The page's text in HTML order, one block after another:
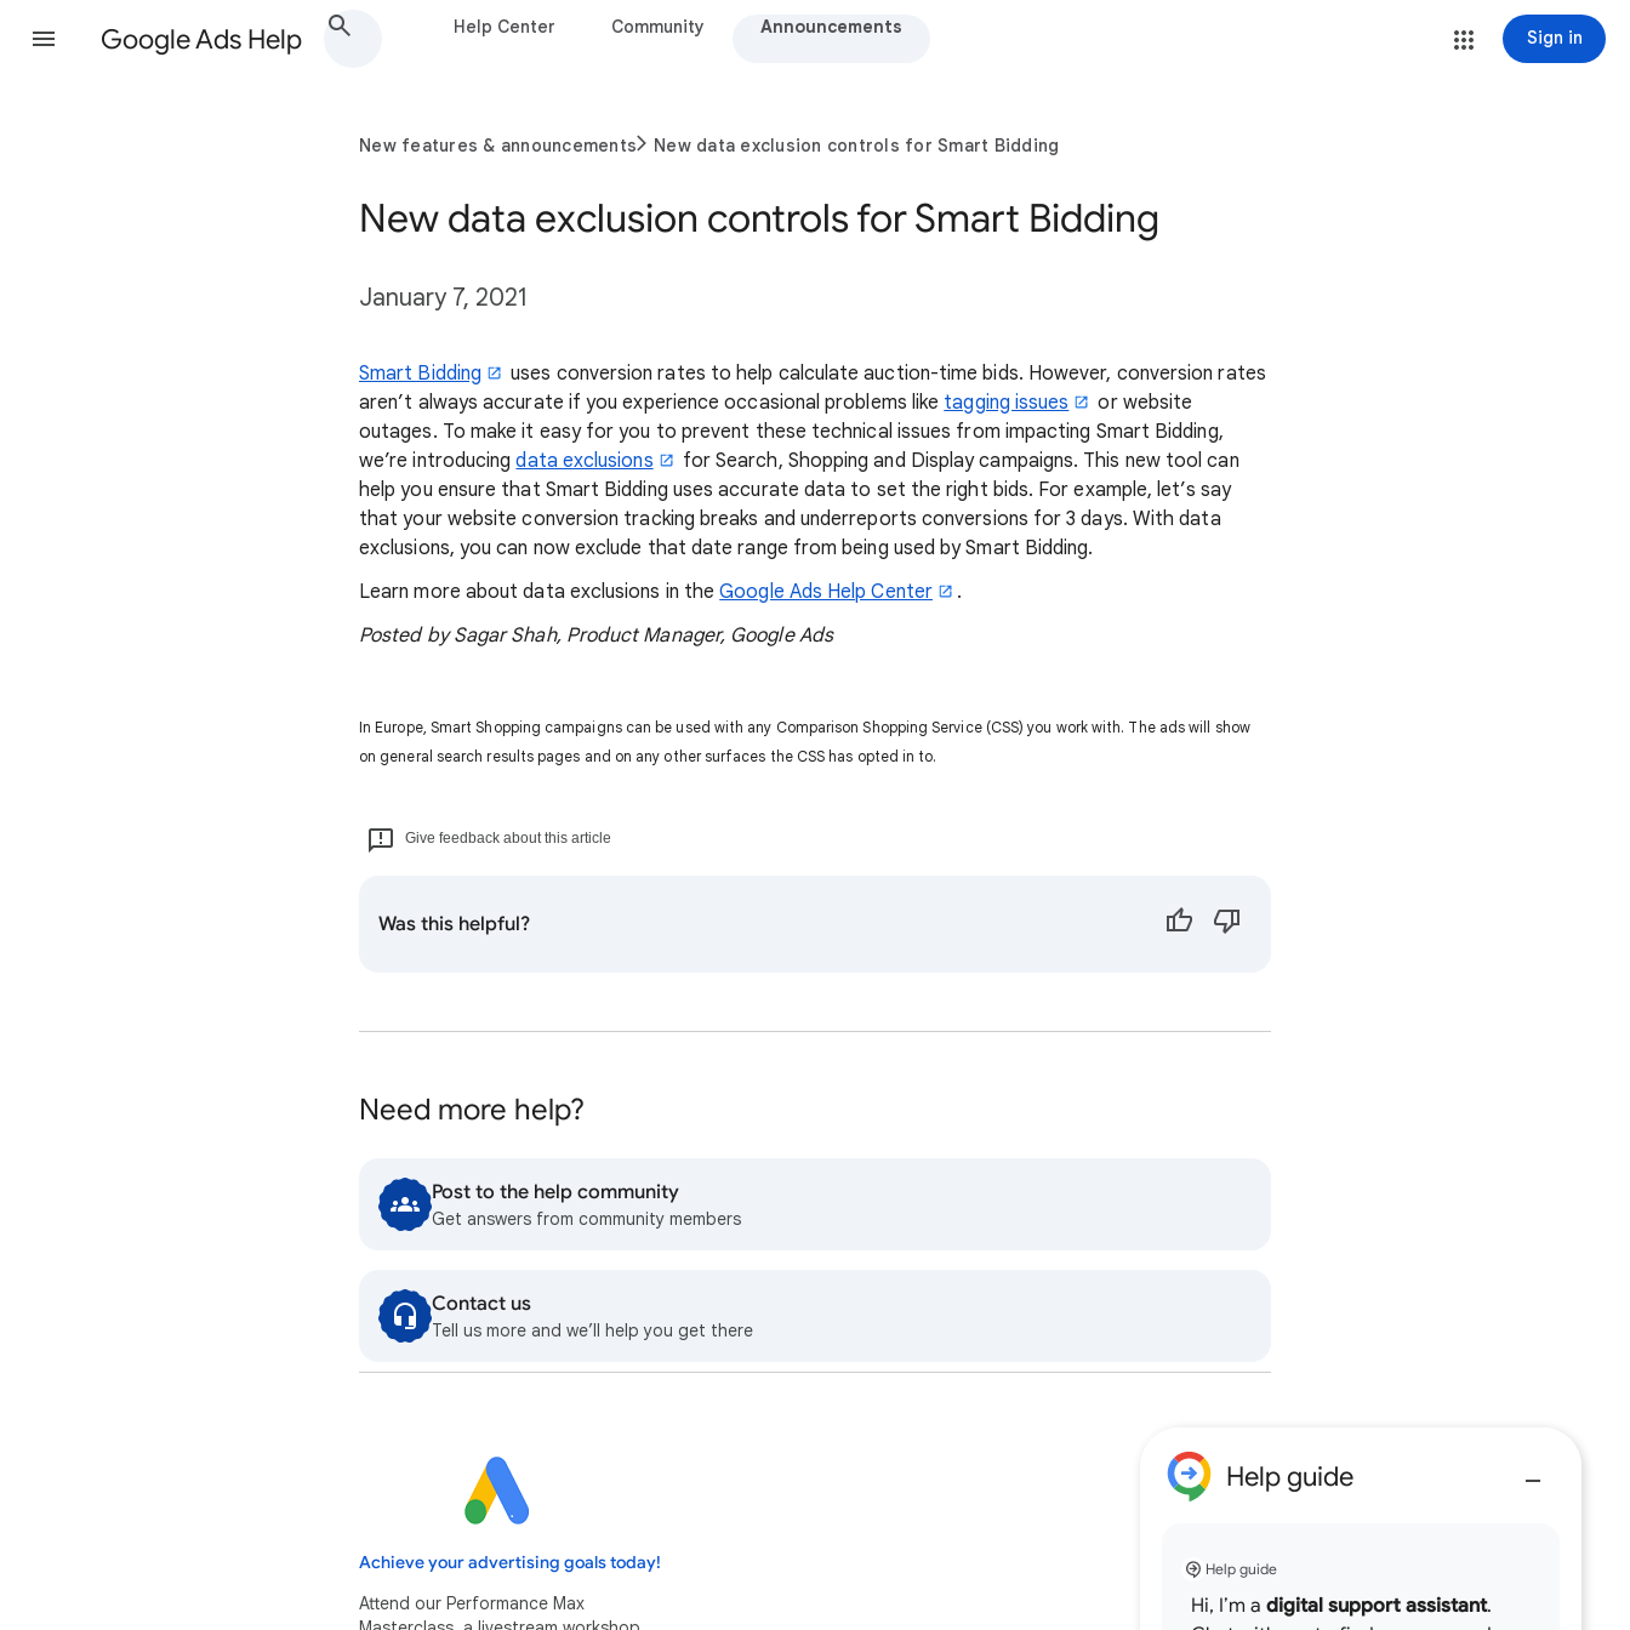
Google Ads Help Help Center Community Announcements Sign in
New features & announcements New data exclusion controls for Smart Bidding
New data exclusion controls for Smart Bidding
January 7, 2021
Smart Bidding
uses conversion rates to help calculate auction-time bids. However, conversion rates
aren’t always accurate if you experience occasional problems like tagging issues
or website
outages. To make it easy for you to prevent these technical issues from impacting Smart Bidding,
we’re introducingdata exclusions
for Search, Shopping and Display campaigns. This new tool can
help you ensure that Smart Bidding uses accurate data to set the right bids. For example, let’s say
that your website conversion tracking breaks and underreports conversions for 3 days. With data
exclusions, you can now exclude that date range from being used by Smart Bidding.
Learn more about data exclusions in theGoogle Ads Help Center
.
Posted by Sagar Shah, Product Manager, Google Ads
In Europe, Smart Shopping campaigns can be used with any Comparison Shopping Service (CSS) you work with. The ads will show
on general search results pages and on any other surfaces the CSS has opted in to.
Give feedback about this article
Was this helpful?
Need more help?
Post to the help community
Get answers from community members
Contact us
Tell us more and we’ll help you get there
Achieve your advertising goals today!
Attend our Performance Max
Help guide
Help guide
Hi, I’m a digital support assistant.